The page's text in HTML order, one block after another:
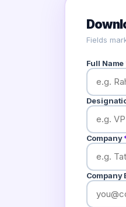
Fields
Full Name
Company
Company